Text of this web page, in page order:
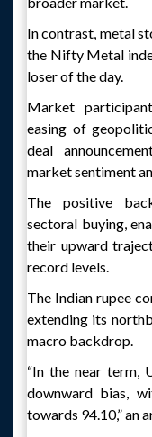
In contrast, metal
the Nifty Metal
loser of the day.
Market
easing of
deal
market sentiment
The positive
sectoral buying,
their upward
record levels.
The Indian rupee
extending its
macro backdrop.
“In the near term,
downward bias,
towards 94.10,” an